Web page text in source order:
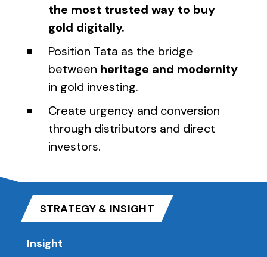
the most trusted way to buy
gold digitally.
Position Tata as the bridge
between heritage and modernity
in gold investing.
Create urgency and conversion
through distributors and direct
investors.
STRATEGY & INSIGHT
Insight